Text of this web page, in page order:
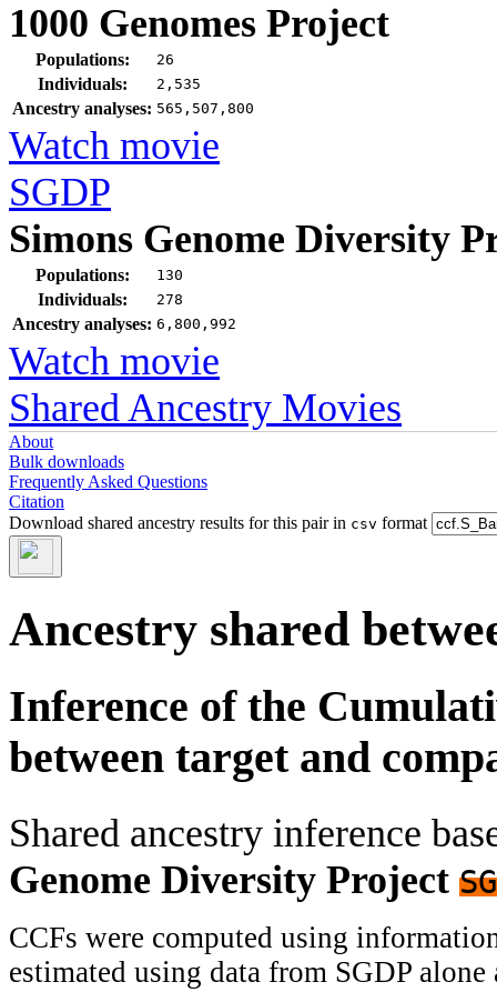
1000 Genomes Project
Populations: 26
Individuals: 2,535
Ancestry analyses: 565,507,800
Watch movie
SGDP
Simons Genome Diversity
Populations: 130
Individuals: 278
Ancestry analyses: 6,800,992
Watch movie
Shared Ancestry Movies
About
Bulk downloads
Frequently Asked Questions
Citation
Download shared ancestry results for this pair in csv format
Ancestry shared
Inference of the
between target and
Shared ancestry inference
Genome Diversity Project
CCFs were computed using
estimated using data from SGDP